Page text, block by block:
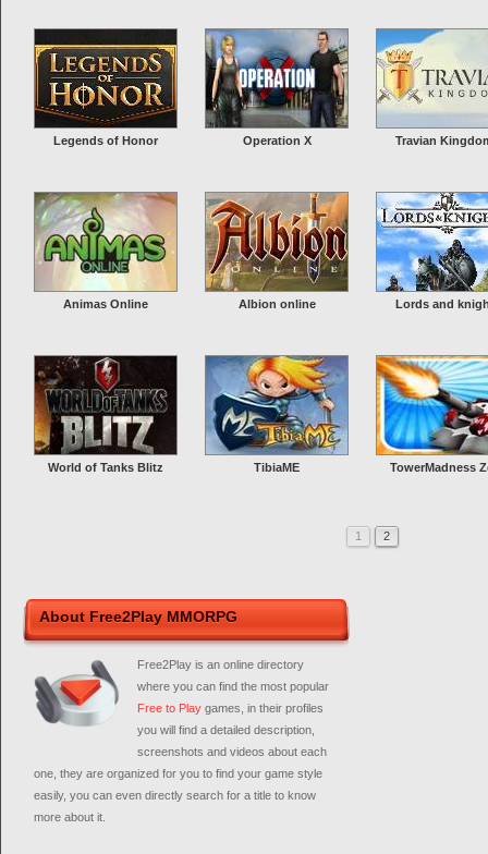
Legends of Honor Operation X Travian
Animas Online Albion online Lords and
World of Tanks Blitz TibiaME TowerMadness
1 2
About Free2Play MMORPG
Free2Play is an online directory
where you can find the most popular
Free to Play games, in their profiles
you will find a detailed description,
screenshots and videos about each
one, they are organized for you to find your game style
easily, you can even directly search for a title to know
more about it.